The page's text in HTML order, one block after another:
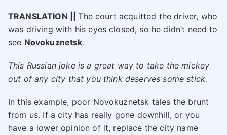
TRANSLATION ||The court acquitted the driver, who
was driving with his eyes closed, so he didn’t need to
see Novokuznetsk.
This Russian joke is a great way to take the mickey
out of any city that you think deserves some stick.
In this example, poor Novokuznetsk tales the brunt
from us. If a city has really gone downhill, or you
have a lower opinion of it, replace the city name